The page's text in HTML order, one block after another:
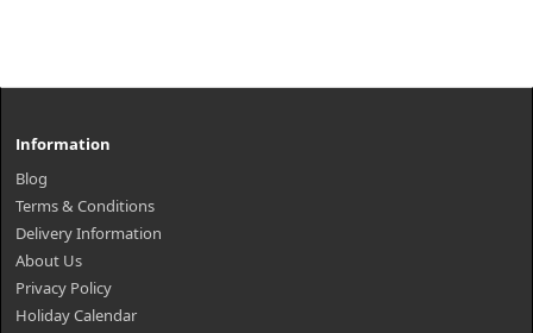
Information
Blog
Terms & Conditions
Delivery Information
About Us
Privacy Policy
Holiday Calendar